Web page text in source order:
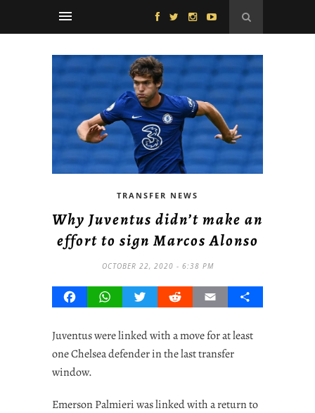
TRANSFER NEWS
Why Juventus didn’t make an
effort to sign Marcos Alonso
OCTOBER 22, 2020 - 6:38 PM
FacebookWhatsAppTwitterRedditEmail Share
Juventus were linked with a move for at least
one Chelsea defender in the last transfer
window.
Emerson Palmieri was linked with a return to